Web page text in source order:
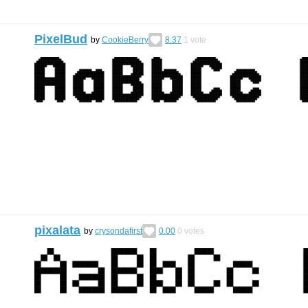
PixelBud by CookieBerry 8.37 1 vote
pixalata by crysondafirst 0.00 0 votes